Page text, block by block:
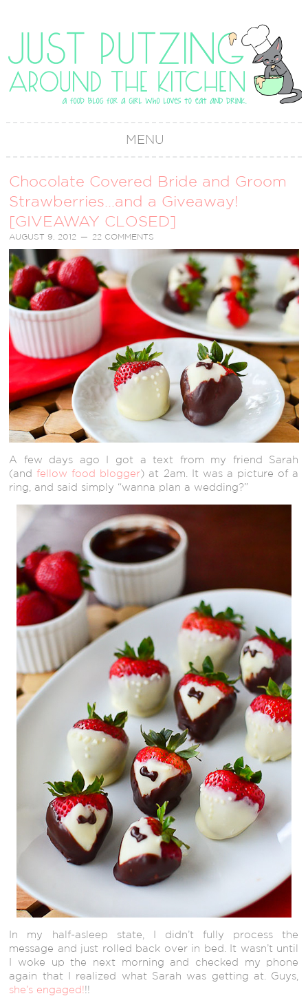
MENU
Chocolate Covered Bride and Groom
Strawberries…and a Giveaway!
[GIVEAWAY CLOSED]
AUGUST 9, 2012 22 COMMENTS
A few days ago I got a text from my friend Sarah
(andfellow food blogger) at 2am. It was a picture of a
ring, and said simply “wanna plan a wedding?”
In my half-asleep state, I didn’t fully process the
message and just rolled back over in bed. It wasn’t until
I woke up the next morning and checked my phone
again that I realized what Sarah was getting at. Guys,
she’s engaged!!!